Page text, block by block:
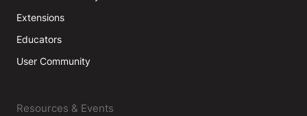
Extensions
Educators
User Community
Resources & Events